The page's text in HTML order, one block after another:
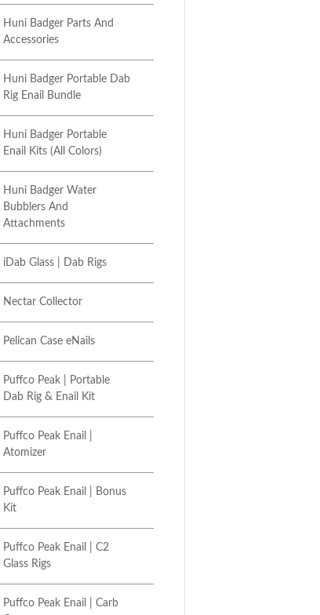
Huni Badger Parts And
Accessories
Huni Badger Portable Dab
Rig Enail Bundle
Huni Badger Portable
Enail Kits (All Colors)
Huni Badger Water
Bubblers And
Attachments
iDab Glass | Dab Rigs
Nectar Collector
Pelican Case eNails
Puffco Peak | Portable
Dab Rig & Enail Kit
Puffco Peak Enail |
Atomizer
Puffco Peak Enail | Bonus
Kit
Puffco Peak Enail | C2
Glass Rigs
Puffco Peak Enail | Carb